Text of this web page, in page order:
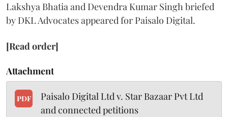
Lakshya Bhatia and Devendra Kumar Singh briefed
by DKL Advocates appeared for Paisalo Digital.
[Read order]
Attachment
PDF
Paisalo Digital Ltd v. Star Bazaar Pvt Ltd
and connected petitions